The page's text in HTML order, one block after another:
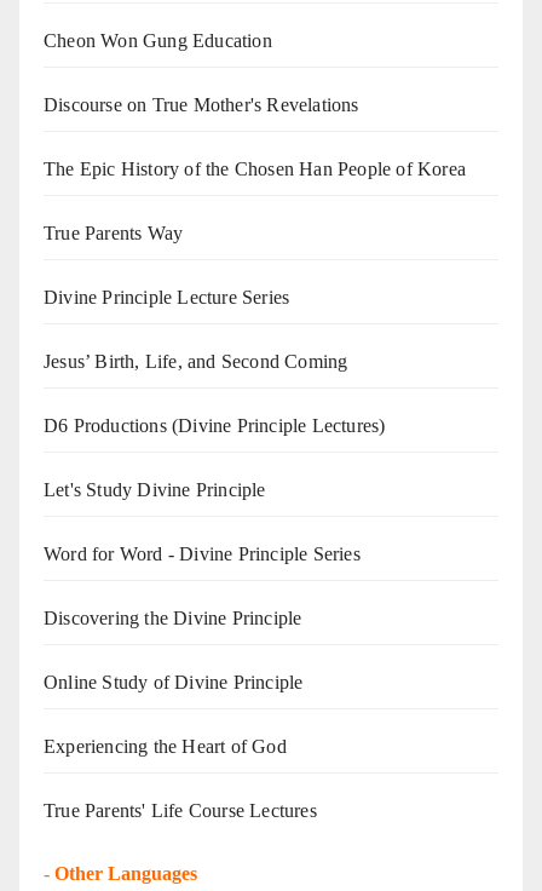
Cheon Won Gung Education
Discourse on True Mother's Revelations
The Epic History of the Chosen Han People of Korea
True Parents Way
Divine Principle Lecture Series
Jesus’ Birth, Life, and Second Coming
D6 Productions (Divine Principle Lectures)
Let's Study Divine Principle
Word for Word - Divine Principle Series
Discovering the Divine Principle
Online Study of Divine Principle
Experiencing the Heart of God
True Parents' Life Course Lectures
- Other Languages